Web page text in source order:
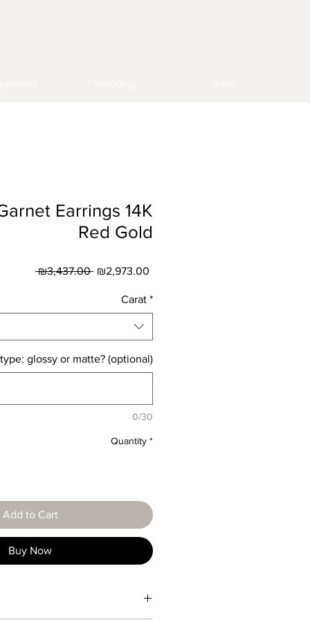
Earrings 14K
Red Gold
₪3,437.00 Regular
Price
₪2,973.00
Carat *
glossy or matte? (optional)
0/30
Quantity *
Add to Cart
Buy Now